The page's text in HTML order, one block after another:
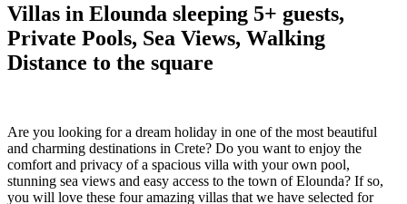
Villas in Elounda sleeping 5+ guests,
Private Pools, Sea Views, Walking
Distance to the square
Are you looking for a dream holiday in one of the most beautiful
and charming destinations in Crete? Do you want to enjoy the
comfort and privacy of a spacious villa with your own pool,
stunning sea views and easy access to the town of Elounda? If so,
you will love these four amazing villas that we have selected for